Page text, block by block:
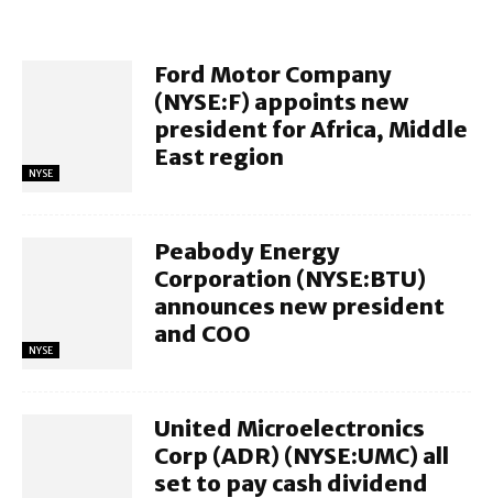
NYSE
Ford Motor Company
(NYSE:F) appoints new
president for Africa, Middle
East region
NYSE
Peabody Energy
Corporation (NYSE:BTU)
announces new president
and COO
United Microelectronics
Corp (ADR) (NYSE:UMC) all
set to pay cash dividend